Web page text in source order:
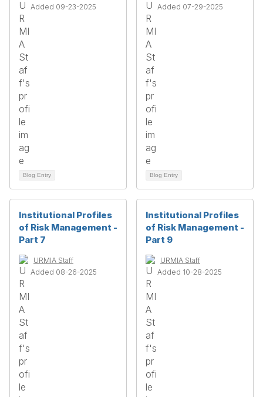
Added 09-23-2025
Blog Entry
Added 07-29-2025
Blog Entry
Institutional Profiles
of Risk Management -
Part 7
URMIA Staff
Added 08-26-2025
Institutional Profiles
of Risk Management -
Part 9
URMIA Staff
Added 10-28-2025